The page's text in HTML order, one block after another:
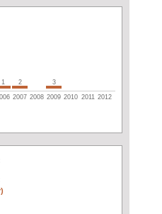
1 2 3
2007 2008 2009 2010 2011 2012